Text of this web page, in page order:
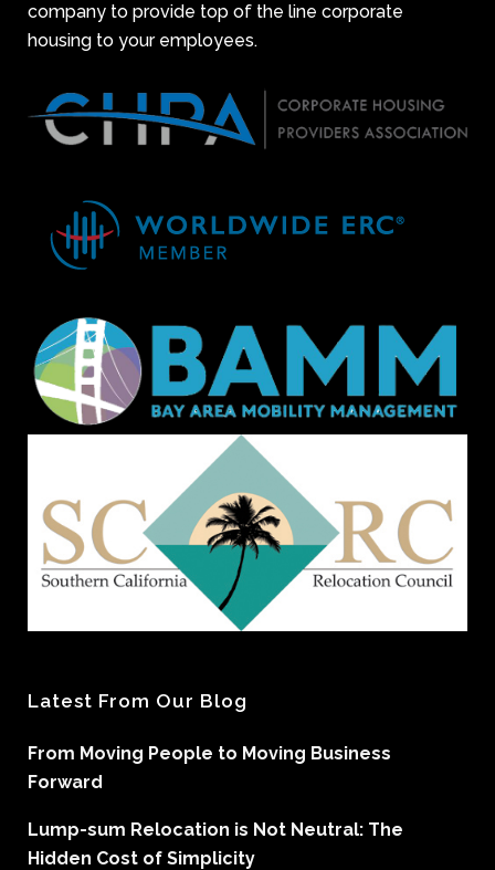
company to provide top of the line corporate
housing to your employees.
Latest From Our Blog
From Moving People to Moving Business
Forward
Lump-sum Relocation is Not Neutral: The
Hidden Cost of Simplicity